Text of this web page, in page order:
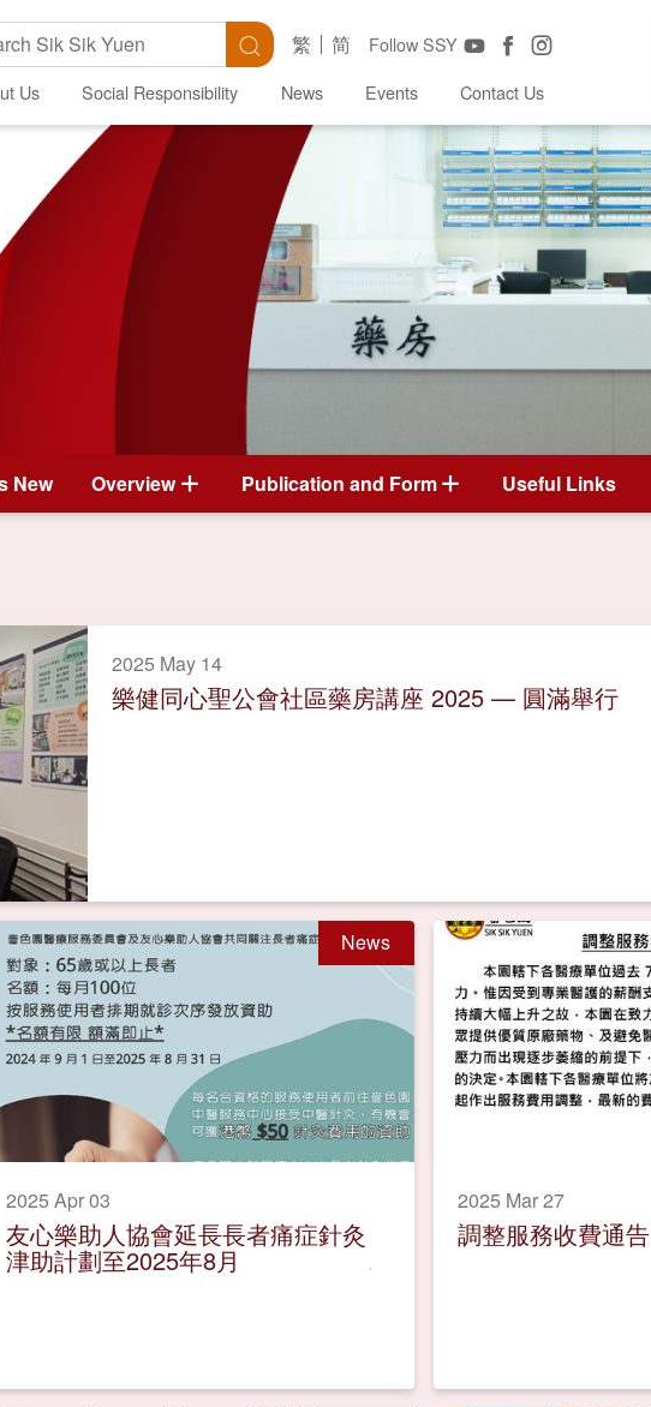
Keywords Search Follow SSY
繁 简
Us Social Responsibility News Events Contact Us
New Overview Publication and Form Useful Links
2025 May 14
樂健同心聖公會社區藥房講座 2025 — 圓滿舉行
News
2025 Apr 03
友心樂助人協會延長長者痛症針灸
津助計劃至2025年8月
2025 Mar 27
調整服務收費通告